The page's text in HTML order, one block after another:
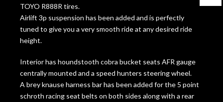
TOYO R888R tires.
Airlift 3p suspension has been added and is perfectly
tuned to give you a very smooth ride at any desired ride
height.
Interior has houndstooth cobra bucket seats AFR gauge
centrally mounted and a speed hunters steering wheel.
A brey knause harness bar has been added for the 5 point
schroth racing seat belts on both sides along with a rear